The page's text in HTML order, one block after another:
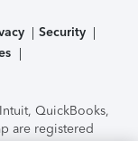
Security
Intuit, QuickBooks,
are registered